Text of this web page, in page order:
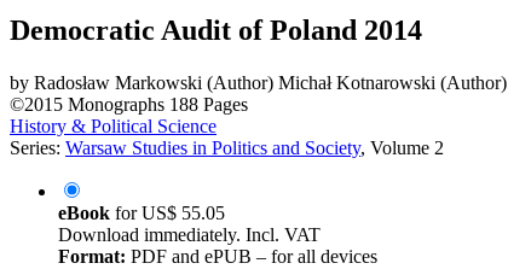
Democratic Audit of Poland 2014
by Radosław Markowski (Author) Michał Kotnarowski (Author)
©2015 Monographs 188 Pages
History & Political Science
Series: Warsaw Studies in Politics and Society, Volume 2
eBook forUS$ 55.05
Download immediately. Incl. VAT
Format: PDF and ePUB – for all devices